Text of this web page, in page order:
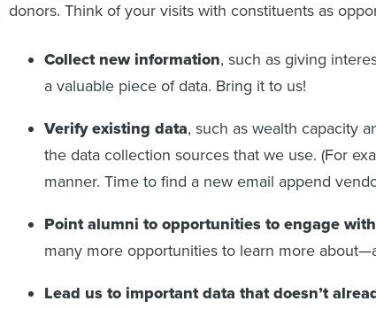
donors. Think of your visits with constituents as
Collect new information, such as giving
a valuable piece of data. Bring it to us!
Verify existing data, such as wealth capacity
the data collection sources that we use. (For
manner. Time to find a new email append
Point alumni to opportunities to engage
many more opportunities to learn more
Lead us to important data that doesn’t